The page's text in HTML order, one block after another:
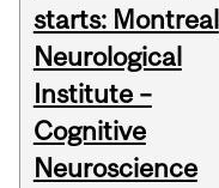
starts: Montreal
Neurological
Institute –
Cognitive
Neuroscience